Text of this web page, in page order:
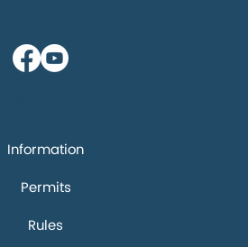
Information
Permits
Rules